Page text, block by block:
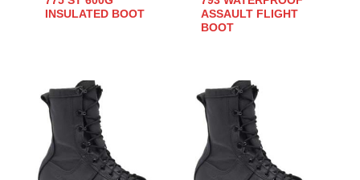
INSULATED BOOT
ASSAULT FLIGHT
BOOT